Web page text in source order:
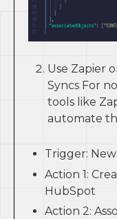
Use Zapier
Syncs For
tools like
automate
Trigger:
Action 1:
HubSpot
Action 2: